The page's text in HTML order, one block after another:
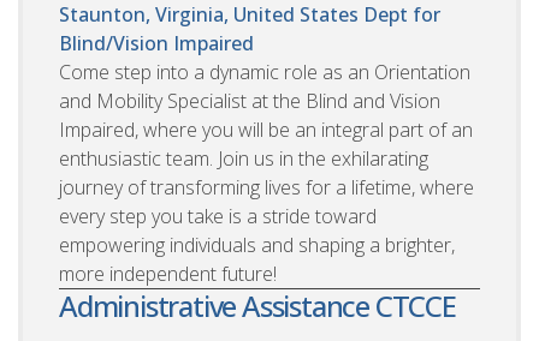
Staunton, Virginia, United States Dept for
Blind/Vision Impaired
Come step into a dynamic role as an Orientation
and Mobility Specialist at the Blind and Vision
Impaired, where you will be an integral part of an
enthusiastic team. Join us in the exhilarating
journey of transforming lives for a lifetime, where
every step you take is a stride toward
empowering individuals and shaping a brighter,
more independent future!
Administrative Assistance CTCCE